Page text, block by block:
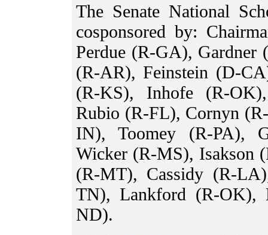
The Senate National
cosponsored by:
Perdue (R-GA),
(R-AR), Feinstein (D-
(R-KS), Inhofe (R-
Rubio (R-FL), Cornyn
IN), Toomey (R-PA),
Wicker (R-MS), Isakson
(R-MT), Cassidy (R-
TN), Lankford (R-OK),
ND).